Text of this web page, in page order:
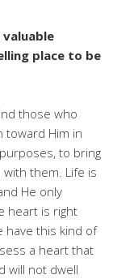
valuable
place to be
those who
toward Him in
to bring
them. Life is
He only
heart is right
have this kind of
a heart that
will not dwell